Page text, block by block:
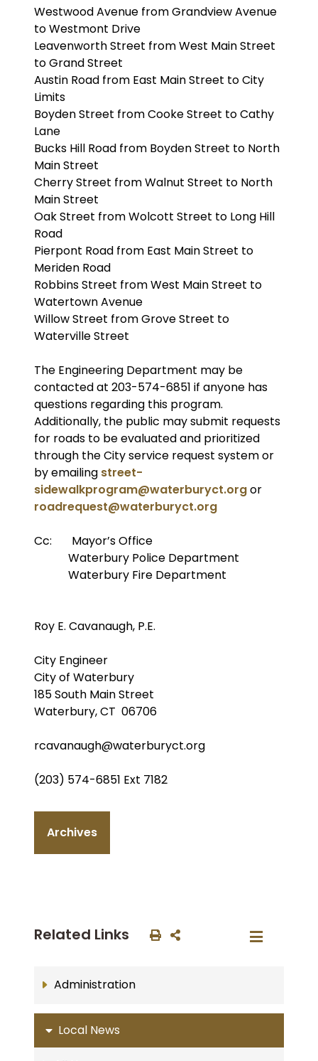
Westwood Avenue from Grandview Avenue
to Westmont Drive
Leavenworth Street from West Main Street
to Grand Street
Austin Road from East Main Street to City
Limits
Boyden Street from Cooke Street to Cathy
Lane
Bucks Hill Road from Boyden Street to North
Main Street
Cherry Street from Walnut Street to North
Main Street
Oak Street from Wolcott Street to Long Hill
Road
Pierpont Road from East Main Street to
Meriden Road
Robbins Street from West Main Street to
Watertown Avenue
Willow Street from Grove Street to
Waterville Street
The Engineering Department may be
contacted at 203-574-6851 if anyone has
questions regarding this program.
Additionally, the public may submit requests
for roads to be evaluated and prioritized
through the City service request system or
by emailing street-
sidewalkprogram@waterburyct.orgor
roadrequest@waterburyct.org
Cc: Mayor’s Office
Waterbury Police Department
Waterbury Fire Department
Roy E. Cavanaugh, P.E.
City Engineer
City of Waterbury
185 South Main Street
Waterbury, CT 06706
rcavanaugh@waterburyct.org
(203) 574-6851 Ext 7182
Archives
Related Links
Administration
Local News